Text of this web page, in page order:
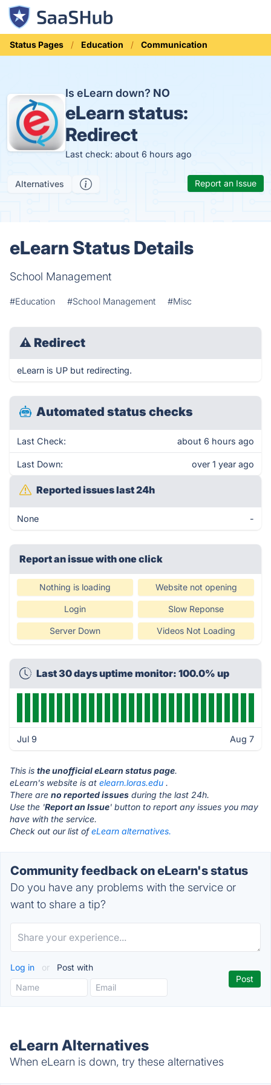
Status Pages Education Communication
Is eLearn down? NO
eLearn status:
Redirect
Last check: about 6 hours ago
Alternatives Report an Issue
eLearn Status Details
School Management
#Education #School Management #Misc
⚠ Redirect
eLearn is UP but redirecting.
Automated status checks
Last Check: about 6 hours ago
Last Down: over 1 year ago
Reported issues last 24h
None -
Report an issue with one click
Nothing is loading Website not opening
Login Slow Reponse
Server Down Videos Not Loading
Last 30 days uptime monitor: 100.0% up
Jul 9 Aug 7
This is the unofficial eLearn status page.
eLearn's website is at elearn.loras.edu .
There are no reported issues during the last 24h.
Use the 'Report an Issue' button to report any issues you may
have with the service.
Check out our list ofeLearn alternatives.
Community feedback on eLearn's status
Do you have any problems with the service or
want to share a tip?
Log in or Post with
eLearn Alternatives
When eLearn is down, try these alternatives